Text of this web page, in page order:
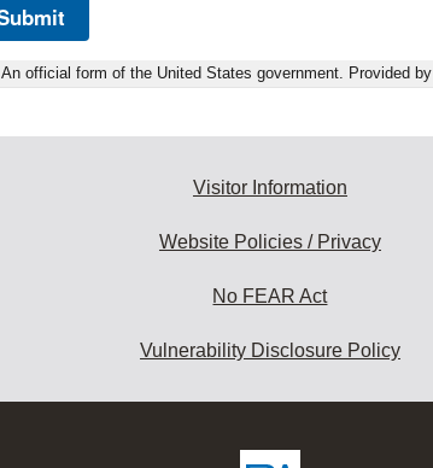
An official form of the United States government. Provided by
Visitor Information
Website Policies / Privacy
No FEAR Act
Vulnerability Disclosure Policy